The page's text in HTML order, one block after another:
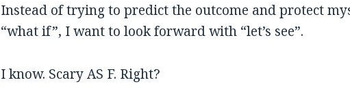
Instead of trying to predict the outcome and protect
“what if”, I want to look forward with “let’s see”.
I know. Scary AS F. Right?